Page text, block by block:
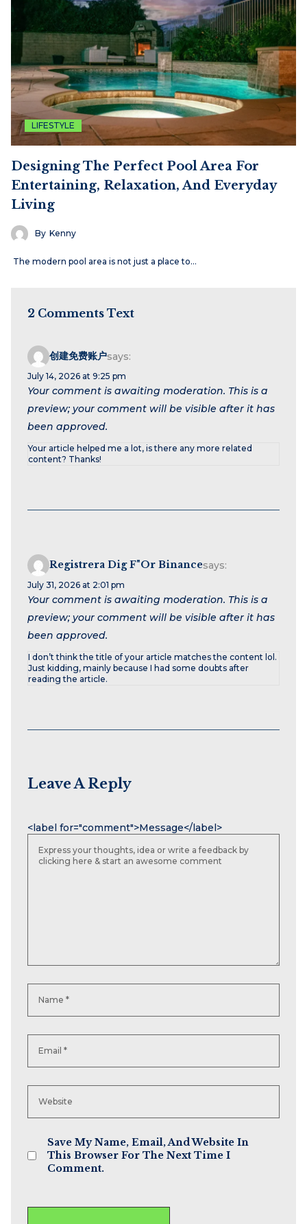
LIFESTYLE
Designing The Perfect Pool Area For
Entertaining, Relaxation, And Everyday
Living
By Kenny
The modern pool area is not just a place to…
2 Comments Text
创建免费账户says:
July 14, 2026 at 9:25 pm
Your comment is awaiting moderation. This is a
preview; your comment will be visible after it has
been approved.
Your article helped me a lot, is there any more related
content? Thanks!
Registrera Dig F"or Binancesays:
July 31, 2026 at 2:01 pm
Your comment is awaiting moderation. This is a
preview; your comment will be visible after it has
been approved.
I don’t think the title of your article matches the content lol.
Just kidding, mainly because I had some doubts after
reading the article.
Leave A Reply
<label for="comment">Message</label>
Save My Name, Email, And Website In
This Browser For The Next Time I
Comment.